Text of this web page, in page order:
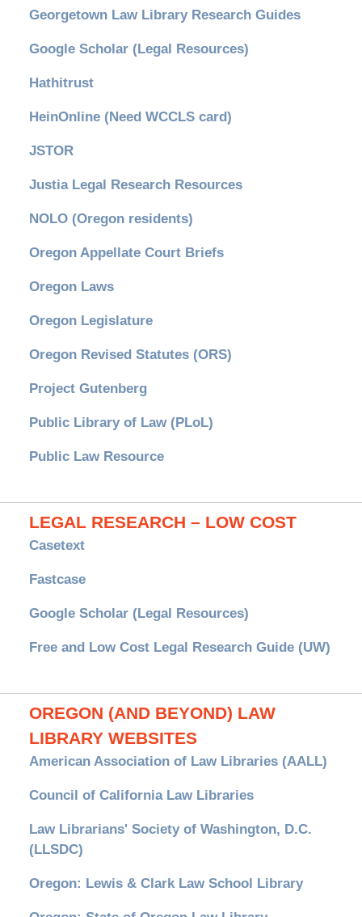
Georgetown Law Library Research Guides
Google Scholar (Legal Resources)
Hathitrust
HeinOnline (Need WCCLS card)
JSTOR
Justia Legal Research Resources
NOLO (Oregon residents)
Oregon Appellate Court Briefs
Oregon Laws
Oregon Legislature
Oregon Revised Statutes (ORS)
Project Gutenberg
Public Library of Law (PLoL)
Public Law Resource
LEGAL RESEARCH – LOW COST
Casetext
Fastcase
Google Scholar (Legal Resources)
Free and Low Cost Legal Research Guide (UW)
OREGON (AND BEYOND) LAW
LIBRARY WEBSITES
American Association of Law Libraries (AALL)
Council of California Law Libraries
Law Librarians' Society of Washington, D.C.
(LLSDC)
Oregon: Lewis & Clark Law School Library